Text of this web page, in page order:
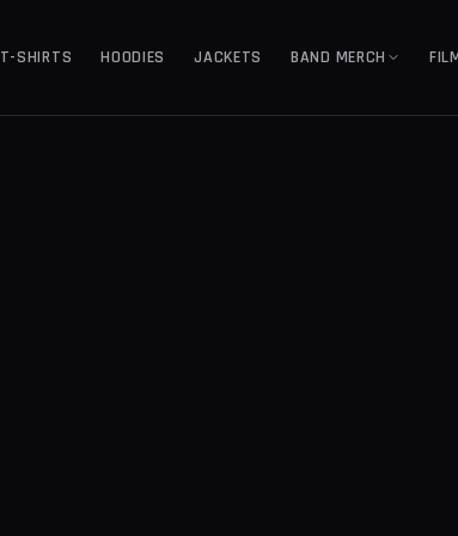
T-SHIRTS HOODIES JACKETS BAND MERCH